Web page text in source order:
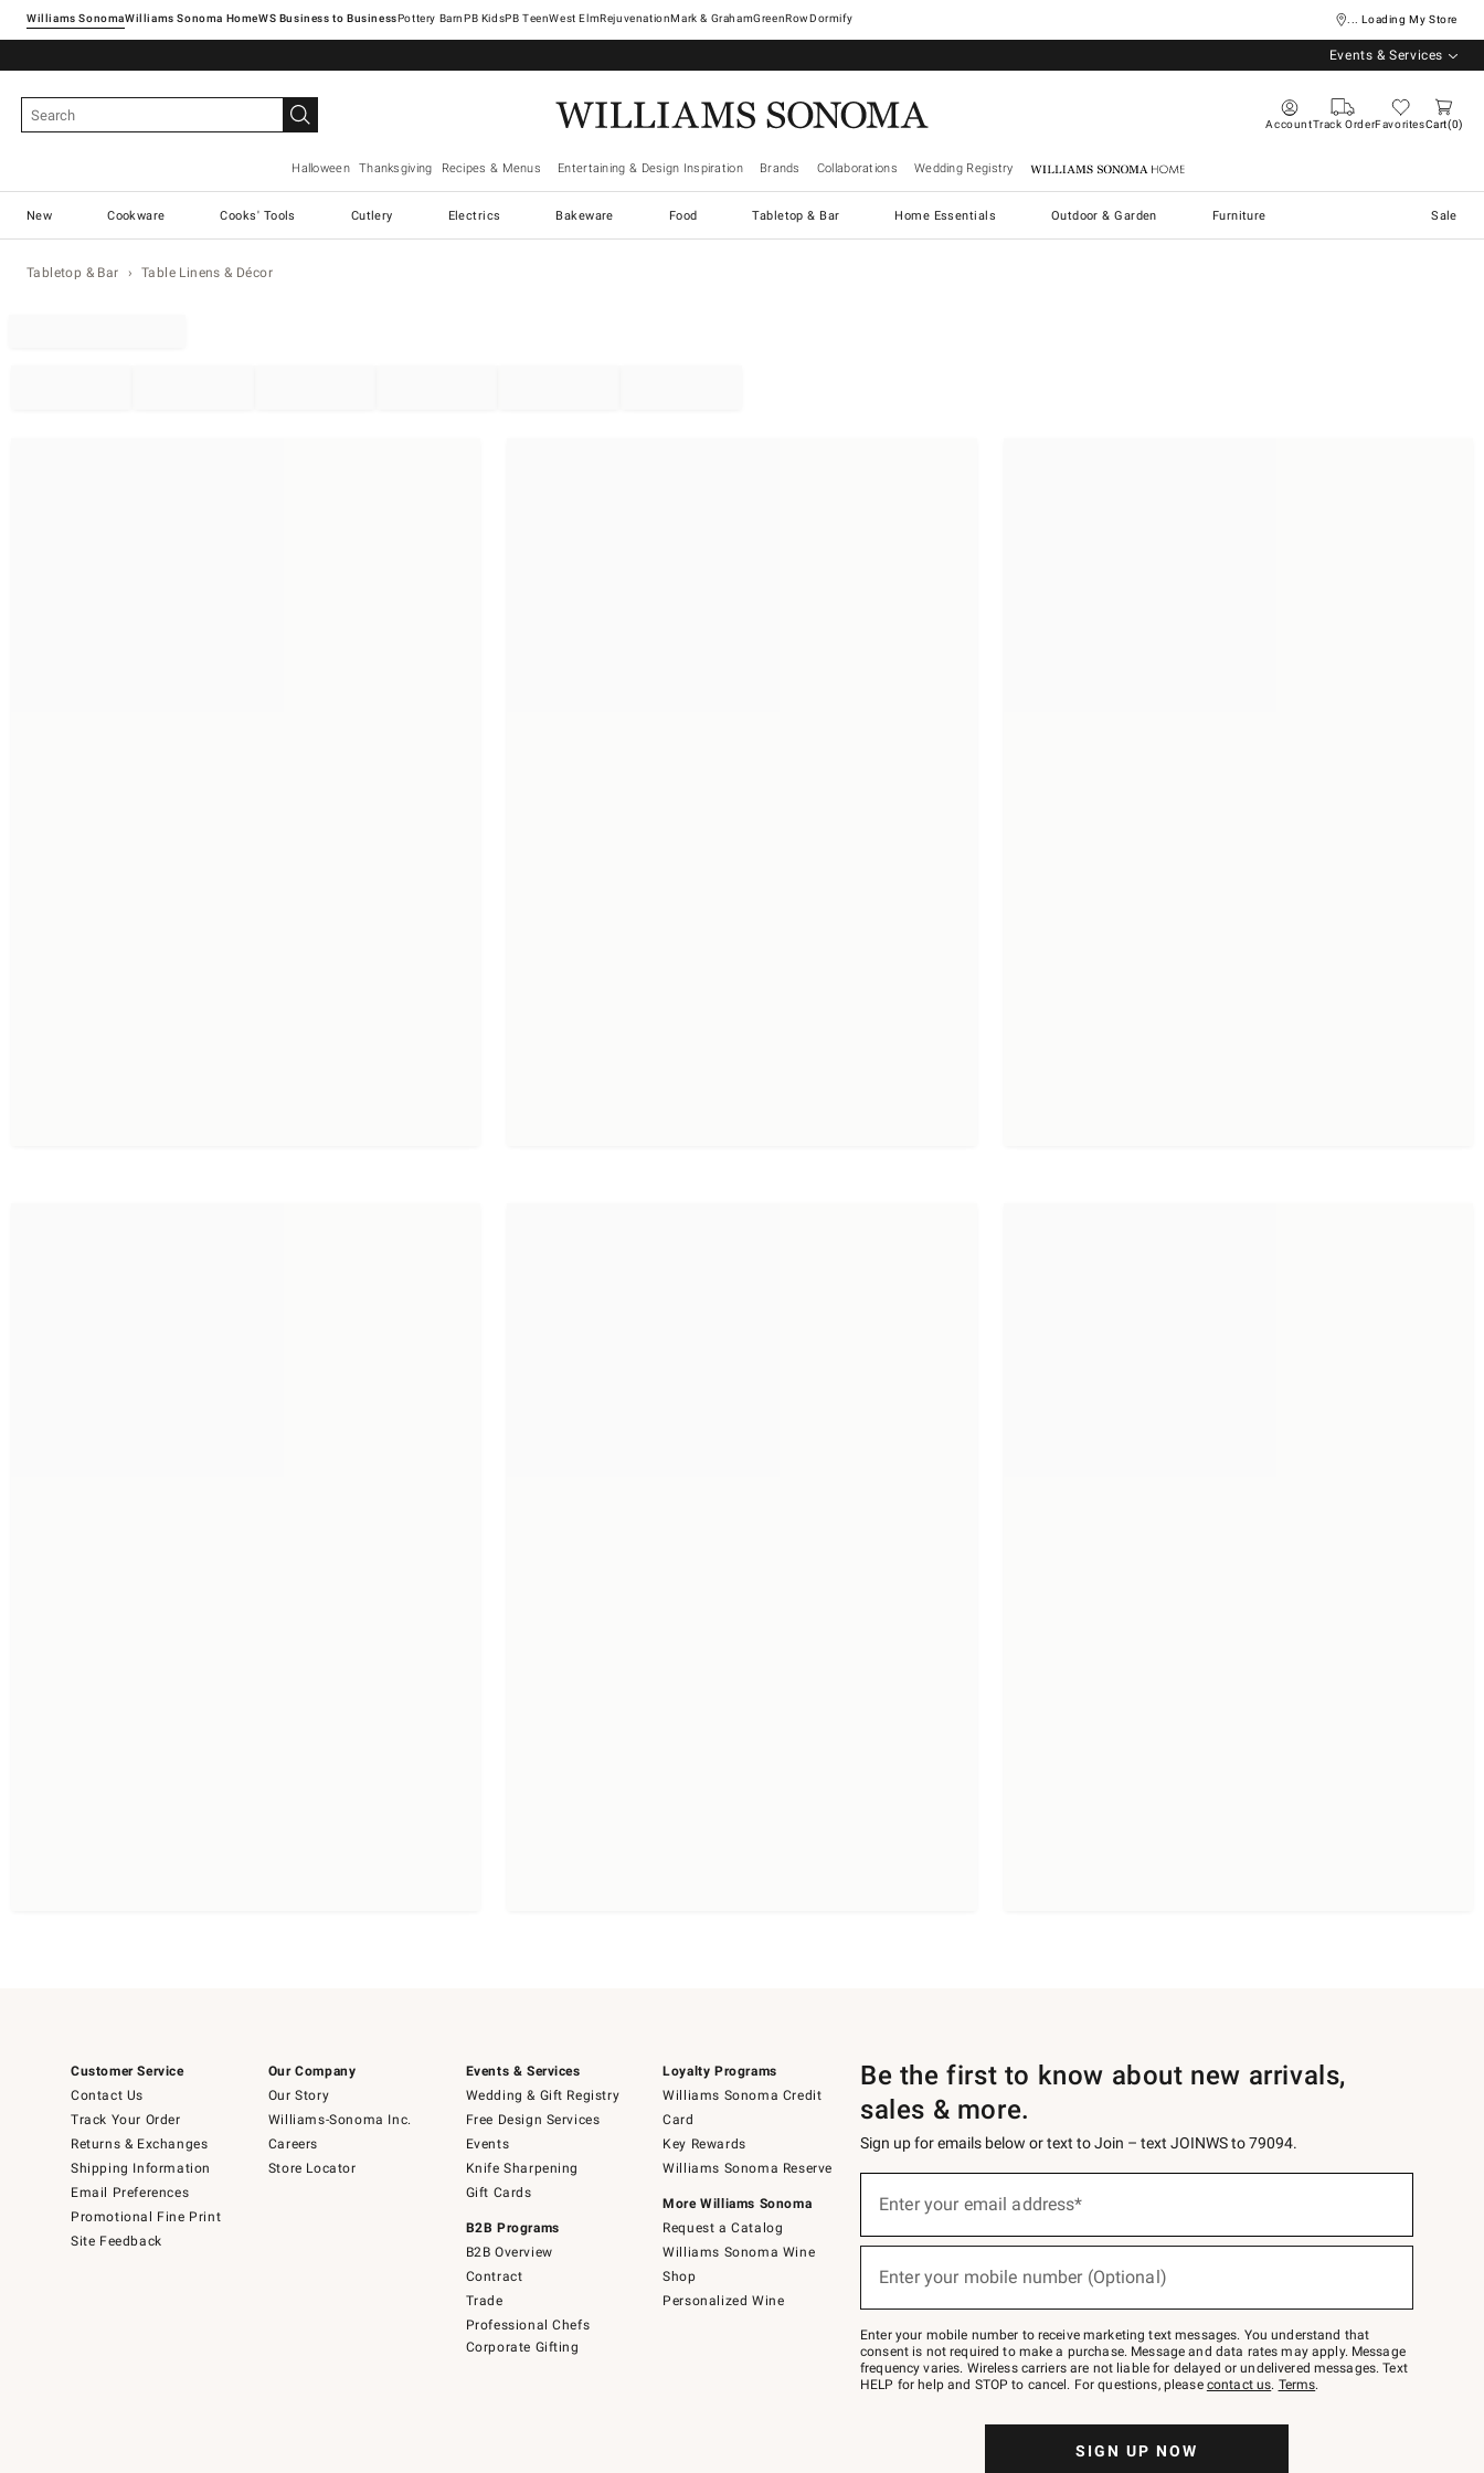
Williams SonomaWilliams Sonoma Home Pottery Barn West ElmRejuvenationMark & GrahamGreenRowDormify ... Loading My Store
Events & Services
AccountTrack OrderFavoritesCart 0
Halloween Thanksgiving Recipes & Menus Entertaining & Design Inspiration Brands Collaborations Wedding Registry Williams Sonoma Home
New Cookware Cooks' Tools Cutlery Electrics Bakeware Food Tabletop & Bar Home Essentials Outdoor & Garden Furniture Sale
Tabletop & Bar Table Linens & Décor
Customer Service
Contact Us
Track Your Order
Returns & Exchanges
Shipping Information
Email Preferences
Promotional Fine Print
Site Feedback
Our Company
Our Story
Williams-Sonoma Inc.
Careers
Store Locator
Events & Services
Wedding & Gift Registry
Free Design Services
Events
Knife Sharpening
Gift Cards
B2B Programs
B2B Overview
Contract
Trade
Professional Chefs
Corporate Gifting
Loyalty Programs
Williams Sonoma Credit
Card
Key Rewards
Williams Sonoma Reserve
More Williams Sonoma
Request a Catalog
Williams Sonoma Wine
Shop
Personalized Wine
Be the first to know about new arrivals,
sales & more.
Sign up for emails below or text to Join – text JOINWS to 79094.
below
Join
–
text
JOINWS
to
Enter your email address*
Enter your mobile number (Optional)
Enter your mobile number to receive marketing text messages. You understand that
consent is not required to make a purchase. Message and data rates may apply. Message
frequency varies. Wireless carriers are not liable for delayed or undelivered messages. Text
HELP for help and STOP to cancel. For questions, please contact us. Terms.
SIGN UP NOW